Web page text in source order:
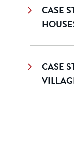
CASE
CASE